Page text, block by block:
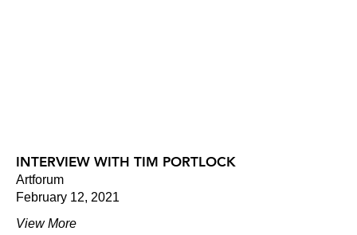
INTERVIEW WITH TIM PORTLOCK
Artforum
February 12, 2021
View More